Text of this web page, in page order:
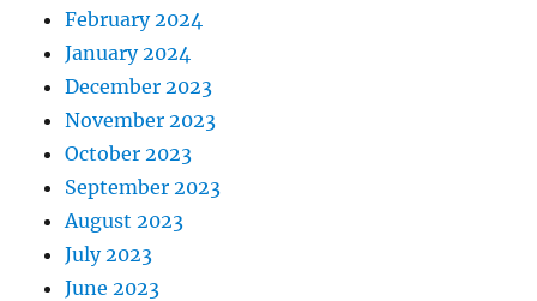
February 2024
January 2024
December 2023
November 2023
October 2023
September 2023
August 2023
July 2023
June 2023